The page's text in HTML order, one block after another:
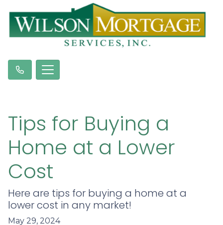
Tips for Buying a
Home at a Lower
Cost
Here are tips for buying a home at a
lower cost in any market!
May 29, 2024